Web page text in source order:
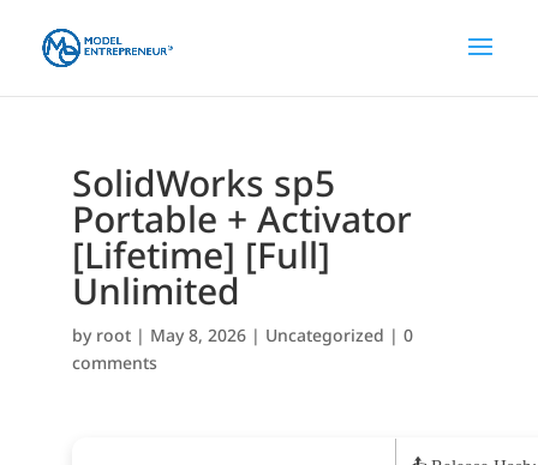
SolidWorks sp5
Portable + Activator
[Lifetime] [Full]
Unlimited
by root| May 8, 2026| Uncategorized | 0
comments